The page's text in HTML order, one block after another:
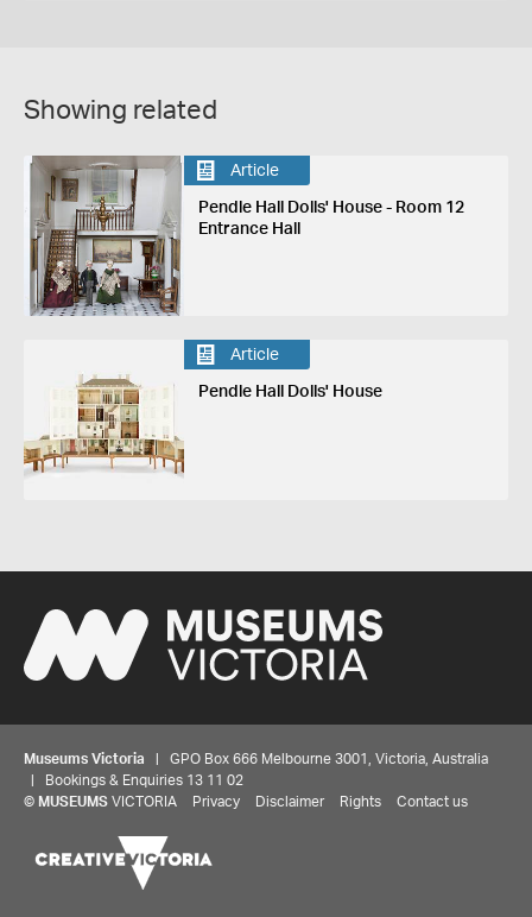
Showing related
Article
Pendle Hall Dolls' House - Room 12
Entrance Hall
Article
Pendle Hall Dolls' House
Museums Victoria | GPO Box 666 Melbourne 3001, Victoria, Australia
| Bookings & Enquiries 13 11 02
© MUSEUMS VICTORIA Privacy Disclaimer Rights Contact us